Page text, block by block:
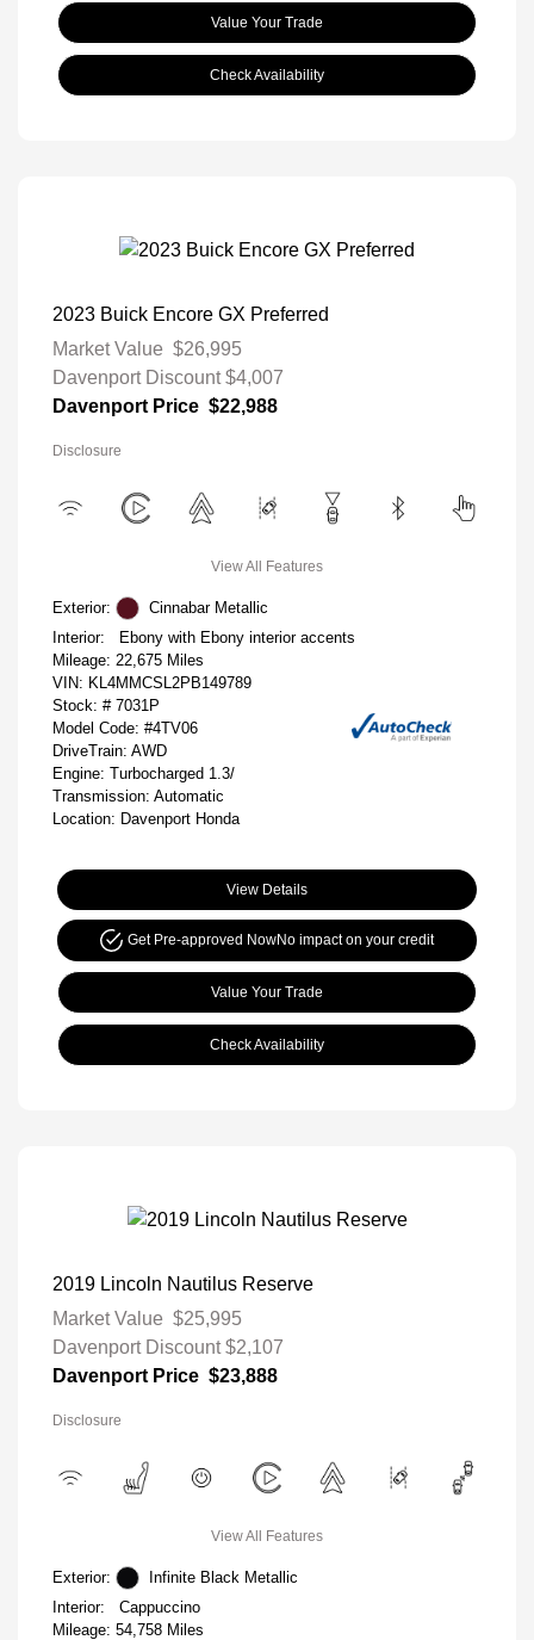
Value Your Trade
Check Availability
2023 Buick Encore GX Preferred
Market Value $26,995
Davenport Discount$4,007
Davenport Price $22,988
Disclosure
View All Features
Exterior:
Cinnabar Metallic
Interior:
Ebony with Ebony interior accents
Mileage: 22,675 Miles
VIN: KL4MMCSL2PB149789
Stock: # 7031P
Model Code: #4TV06
DriveTrain: AWD
Engine: Turbocharged 1.3/
Transmission: Automatic
Location: Davenport Honda
View Details
Get Pre-approved NowNo impact on your credit
Value Your Trade
Check Availability
2019 Lincoln Nautilus Reserve
Market Value $25,995
Davenport Discount$2,107
Davenport Price $23,888
Disclosure
View All Features
Exterior:
Infinite Black Metallic
Interior:
Cappuccino
Mileage: 54,758 Miles